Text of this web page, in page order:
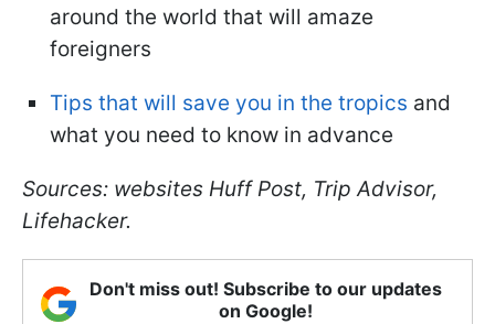
around the world that will amaze
foreigners
Tips that will save you in the tropics and
what you need to know in advance
Sources: websites Huff Post, Trip Advisor,
Lifehacker.
Don't miss out! Subscribe to our updates
on Google!